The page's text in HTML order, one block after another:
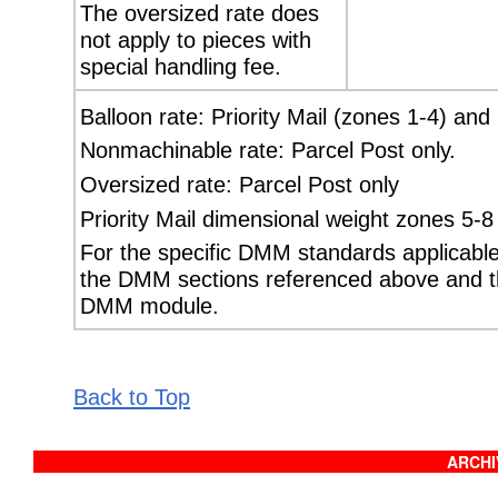
The oversized rate does
not apply to pieces with
special handling fee.
Balloon rate: Priority Mail (zones 1-4) and
Nonmachinable rate: Parcel Post only.
Oversized rate: Parcel Post only
Priority Mail dimensional weight zones 5-8
For the specific DMM standards
the DMM sections referenced above and
DMM module.
Back to Top